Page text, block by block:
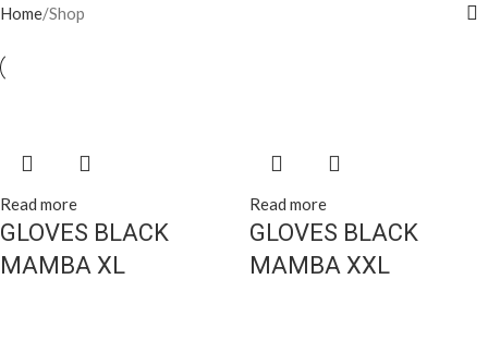
Home Shop
Read more
GLOVES BLACK
MAMBA XL
Read more
GLOVES BLACK
MAMBA XXL